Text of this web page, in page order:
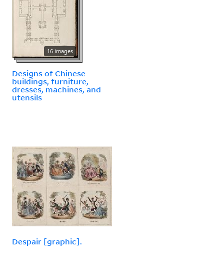
16 images
Designs of Chinese
buildings, furniture,
dresses, machines, and
utensils
Despair [graphic].